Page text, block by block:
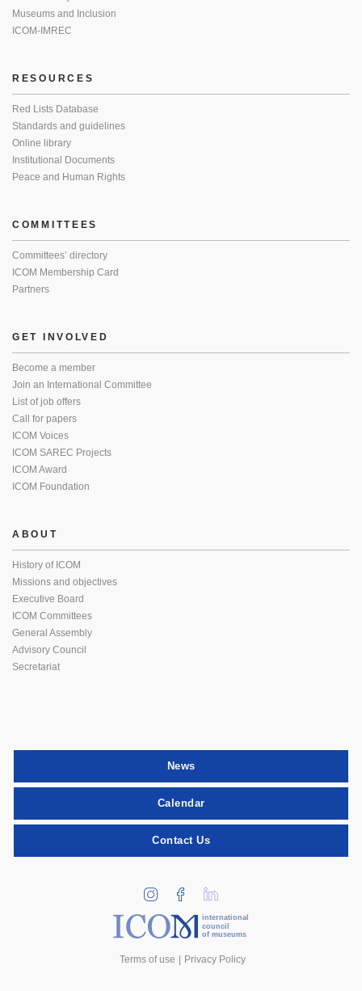
Museums and Inclusion
ICOM-IMREC
RESOURCES
Red Lists Database
Standards and guidelines
Online library
Institutional Documents
Peace and Human Rights
COMMITTEES
Committees’ directory
ICOM Membership Card
Partners
GET INVOLVED
Become a member
Join an International Committee
List of job offers
Call for papers
ICOM Voices
ICOM SAREC Projects
ICOM Award
ICOM Foundation
ABOUT
History of ICOM
Missions and objectives
Executive Board
ICOM Committees
General Assembly
Advisory Council
Secretariat
News
Calendar
Contact Us
international
council
of museums
Terms of use Privacy Policy